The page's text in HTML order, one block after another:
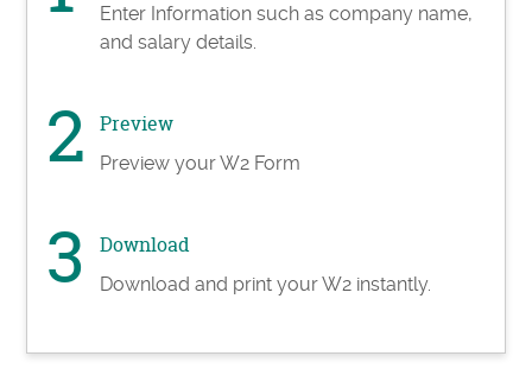
Enter Information such as company name,
and salary details.
Preview
Preview your W2 Form
Download
Download and print your W2 instantly.